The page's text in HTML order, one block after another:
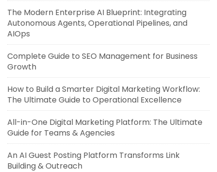
The Modern Enterprise AI Blueprint: Integrating
Autonomous Agents, Operational Pipelines, and
AIOps
Complete Guide to SEO Management for Business
Growth
How to Build a Smarter Digital Marketing Workflow:
The Ultimate Guide to Operational Excellence
All-in-One Digital Marketing Platform: The Ultimate
Guide for Teams & Agencies
An AI Guest Posting Platform Transforms Link
Building & Outreach